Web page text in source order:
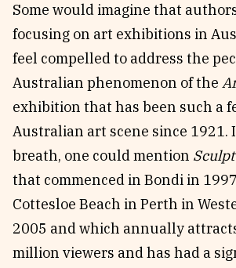
Some would imagine that
focusing on art exhibitions in
feel compelled to address the
Australian phenomenon of the
exhibition that has been such a
Australian art scene since 1921.
breath, one could mention
that commenced in Bondi in
Cottesloe Beach in Perth in
2005 and which annually
million viewers and has had a